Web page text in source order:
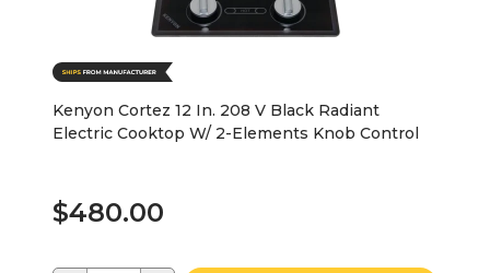
Kenyon Cortez 12 In. 208 V Black Radiant
Electric Cooktop W/ 2-Elements Knob Control
$480.00